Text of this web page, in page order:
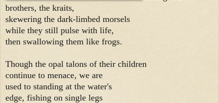
brothers, the kraits,
skewering the dark-limbed morsels
while they still pulse with life,
then swallowing them like frogs.
Though the opal talons of their children
continue to menace, we are
used to standing at the water's
edge, fishing on single legs